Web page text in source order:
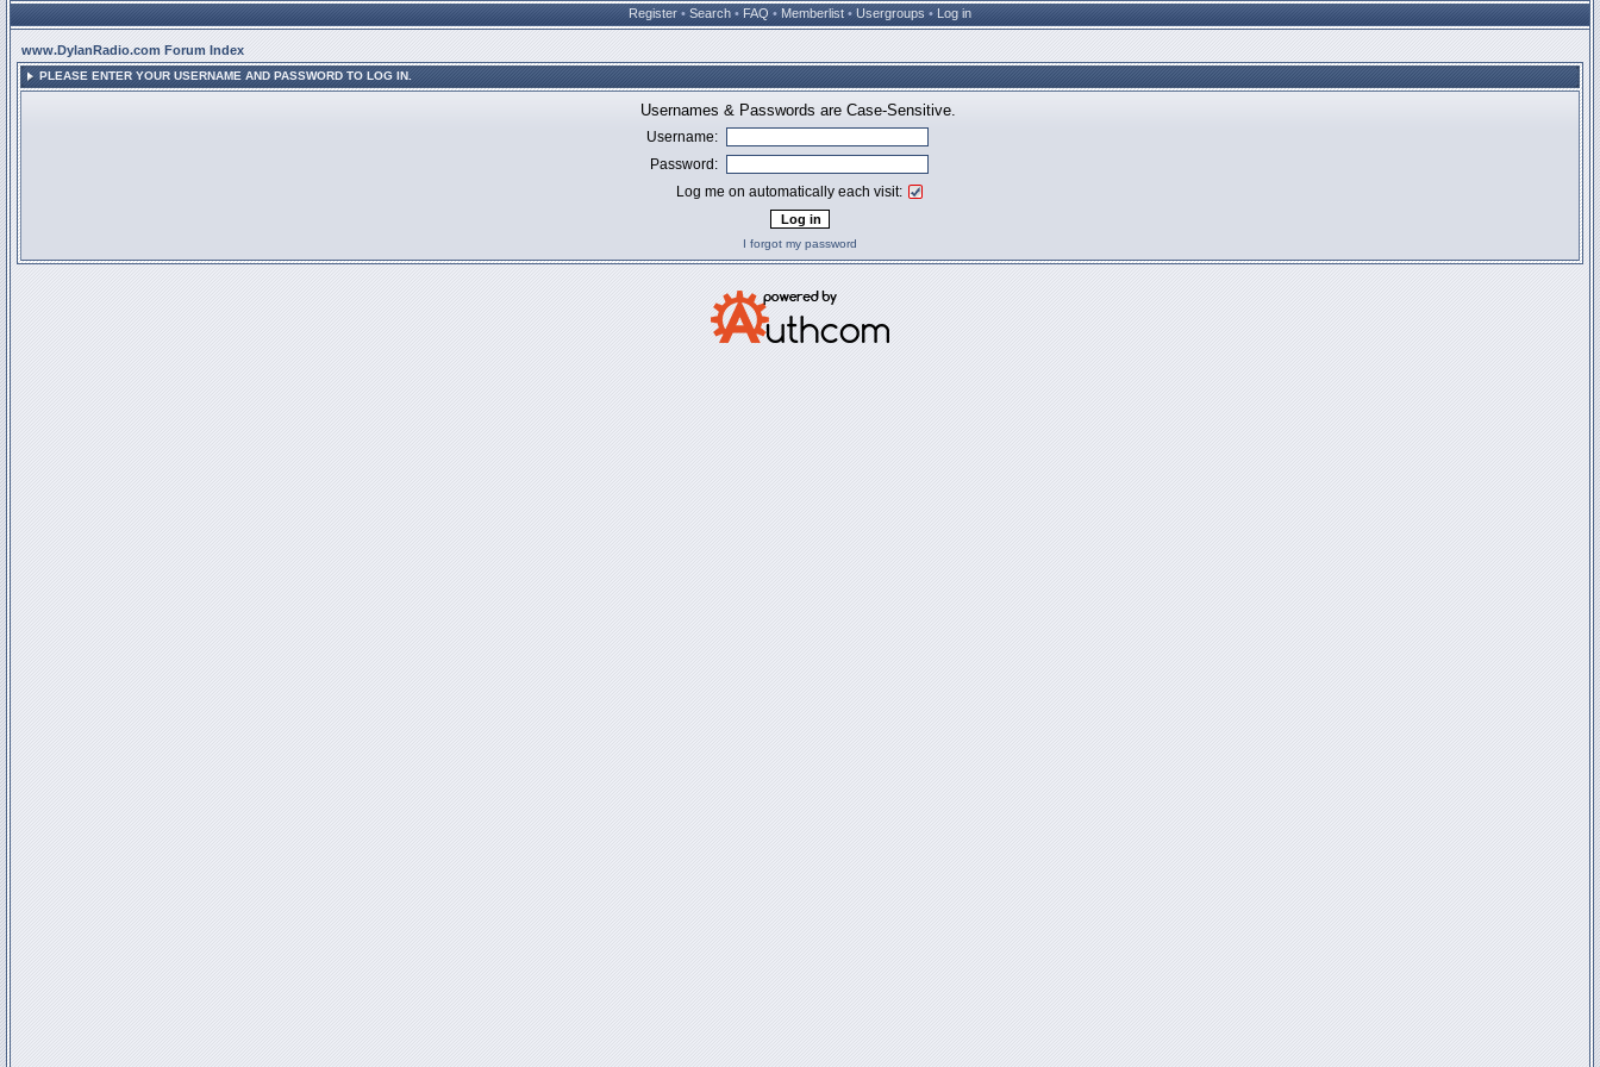
Register • Search • FAQ • Memberlist • Usergroups • Log in
www.DylanRadio.com Forum Index
PLEASE ENTER YOUR USERNAME AND PASSWORD TO LOG IN.
Usernames & Passwords are Case-Sensitive.
Username:
Password:
Log me on automatically each visit:
I forgot my password